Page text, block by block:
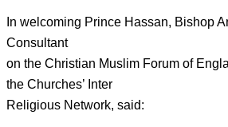
In welcoming Prince Hassan, Bishop
Consultant
on the Christian Muslim Forum of
the Churches’ Inter
Religious Network, said: